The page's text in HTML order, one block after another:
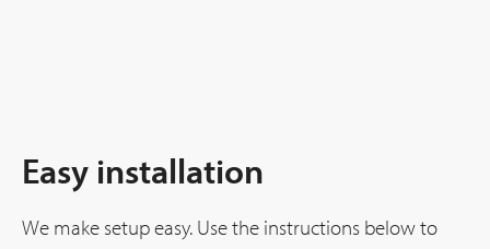
Easy installation
We make setup easy. Use the instructions below to